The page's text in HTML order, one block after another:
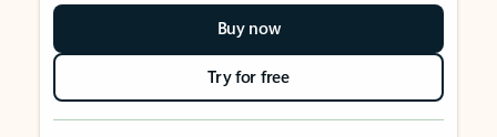
Buy now
Try for free